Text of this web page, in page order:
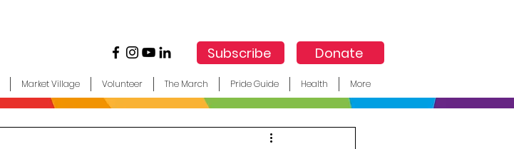
Subscribe Donate
Market Village Volunteer The March Pride Guide Health More